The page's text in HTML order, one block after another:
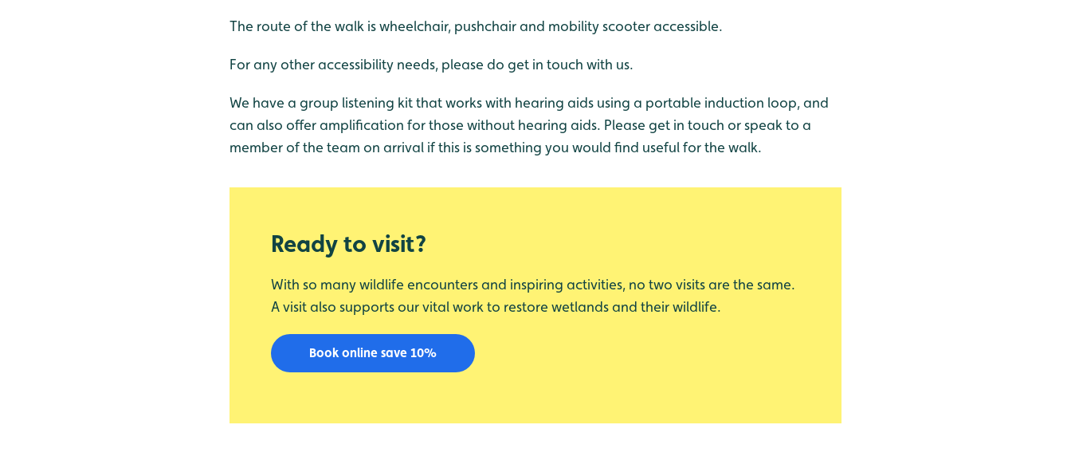
The route of the walk is wheelchair, pushchair and mobility scooter accessible.
For any other accessibility needs, please do get in touch with us.
We have a group listening kit that works with hearing aids using a portable induction loop, and
can also offer amplification for those without hearing aids. Please get in touch or speak to a
member of the team on arrival if this is something you would find useful for the walk.
Ready to visit?
With so many wildlife encounters and inspiring activities, no two visits are the same.
A visit also supports our vital work to restore wetlands and their wildlife.
Book online save 10%